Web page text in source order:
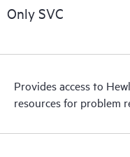
Only SVC
Provides access to
resources for problem